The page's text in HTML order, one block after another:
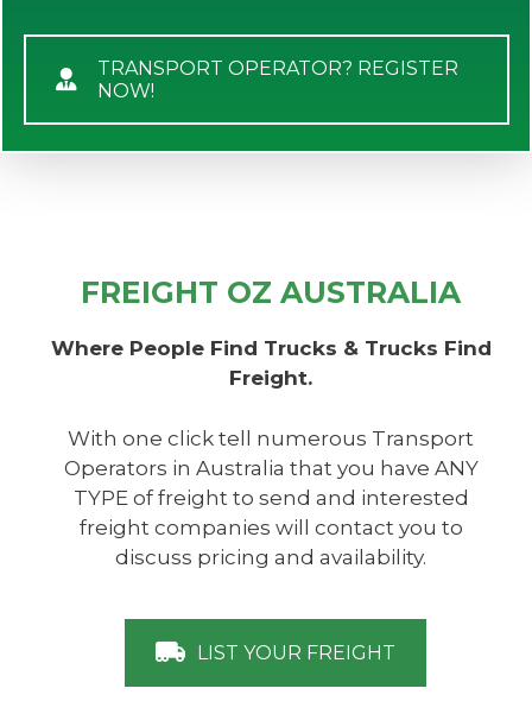
TRANSPORT OPERATOR? REGISTER
NOW!
FREIGHT OZ AUSTRALIA
Where People Find Trucks & Trucks Find
Freight.
With one click tell numerous Transport
Operators in Australia that you have ANY
TYPE of freight to send and interested
freight companies will contact you to
discuss pricing and availability.
LIST YOUR FREIGHT